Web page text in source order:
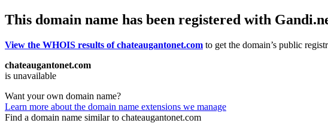
This domain name has been registered with
View the WHOIS results of chateaugantonet.com to get the domain’s public
chateaugantonet.com
is unavailable
Want your own domain name?
Learn more about the domain name extensions we manage
Find a domain name similar to chateaugantonet.com